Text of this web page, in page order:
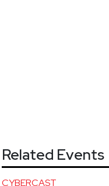
Related Events
CYBERCAST